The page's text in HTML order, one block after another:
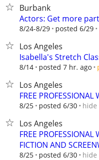
Burbank
Actors: Get more
8/24-8/29 posted 6/29
Los Angeles
Isabella's Stretch
8/14 posted 7 hr. ago
Los Angeles
FREE PROFESSIONAL
8/25 posted 6/30 hide
Los Angeles
FREE PROFESSIONAL
FICTION AND
8/25 posted 6/30 hide